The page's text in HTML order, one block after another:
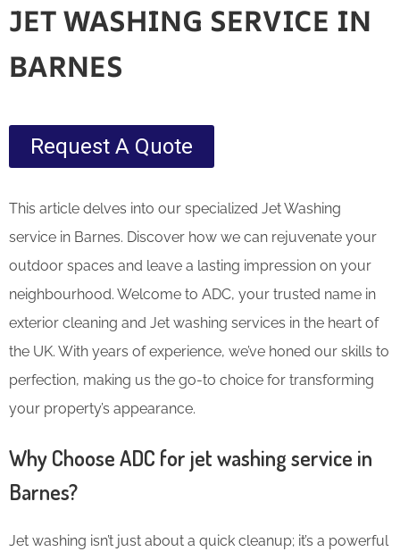
JET WASHING SERVICE IN
BARNES
Request A Quote
This article delves into our specialized Jet Washing
service in Barnes. Discover how we can rejuvenate your
outdoor spaces and leave a lasting impression on your
neighbourhood. Welcome to ADC, your trusted name in
exterior cleaning and Jet washing services in the heart of
the UK. With years of experience, we’ve honed our skills to
perfection, making us the go-to choice for transforming
your property’s appearance.
Why Choose ADC for jet washing service in
Barnes?
Jet washing isn’t just about a quick cleanup; it’s a powerful